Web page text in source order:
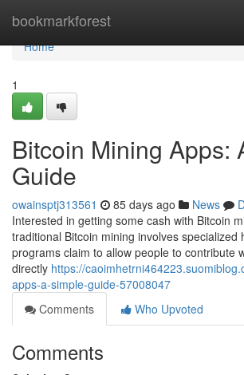
bookmarkforest
Home
Home
1
Bitcoin Mining Apps:
Guide
owainsptj313561 85 days ago News
Interested in getting some cash with Bitcoin
traditional Bitcoin mining involves specialized
programs claim to allow people to contribute
directly https://
apps-a-simple-guide-57008047
Comments
Who Upvoted
Comments